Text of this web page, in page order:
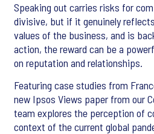
Speaking out carries risks for
divisive, but if it genuinely
values of the business, and is
action, the reward can be a
on reputation and relationships.
Featuring case studies from
new Ipsos Views paper from our
team explores the perception of
context of the current global